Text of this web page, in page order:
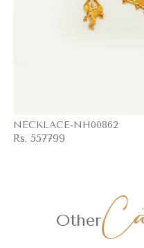
NECKLACE-NH00862
Rs. 557799
Other